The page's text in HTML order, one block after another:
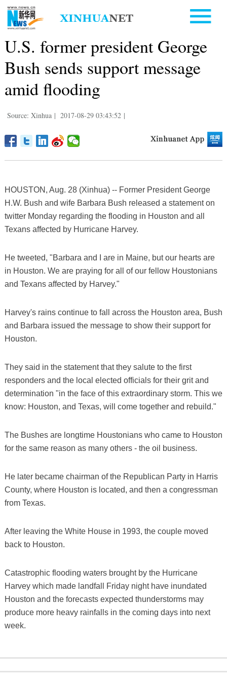
U.S. former president George
Bush sends support message
amid flooding
Source: Xinhua | 2017-08-29 03:43:52 |
HOUSTON, Aug. 28 (Xinhua) -- Former President George
H.W. Bush and wife Barbara Bush released a statement on
twitter Monday regarding the flooding in Houston and all
Texans affected by Hurricane Harvey.
He tweeted, "Barbara and I are in Maine, but our hearts are
in Houston. We are praying for all of our fellow Houstonians
and Texans affected by Harvey."
Harvey's rains continue to fall across the Houston area, Bush
and Barbara issued the message to show their support for
Houston.
They said in the statement that they salute to the first
responders and the local elected officials for their grit and
determination "in the face of this extraordinary storm. This we
know: Houston, and Texas, will come together and rebuild."
The Bushes are longtime Houstonians who came to Houston
for the same reason as many others - the oil business.
He later became chairman of the Republican Party in Harris
County, where Houston is located, and then a congressman
from Texas.
After leaving the White House in 1993, the couple moved
back to Houston.
Catastrophic flooding waters brought by the Hurricane
Harvey which made landfall Friday night have inundated
Houston and the forecasts expected thunderstorms may
produce more heavy rainfalls in the coming days into next
week.